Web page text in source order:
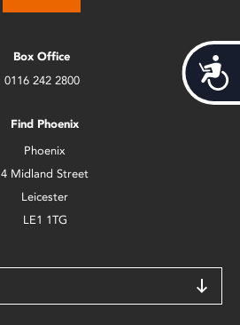
Box Office
0116 242 2800
Find Phoenix
Phoenix
4 Midland Street
Leicester
LE1 1TG